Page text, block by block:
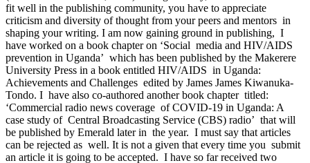
fit well in the publishing community, you have to appreciate
criticism and diversity of thought from your peers and mentors in
shaping your writing. I am now gaining ground in publishing, I
have worked on a book chapter on ‘Social media and HIV/AIDS
prevention in Uganda’ which has been published by the Makerere
University Press in a book entitled HIV/AIDS in Uganda:
Achievements and Challenges edited by James James Kiwanuka-
Tondo. I have also co-authored another book chapter titled:
‘Commercial radio news coverage of COVID-19 in Uganda: A
case study of Central Broadcasting Service (CBS) radio’ that will
be published by Emerald later in the year. I must say that articles
can be rejected as well. It is not a given that every time you submit
an article it is going to be accepted. I have so far received two